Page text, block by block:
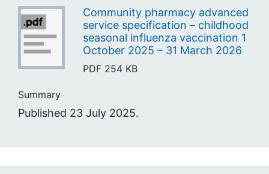
Community pharmacy advanced
service specification – childhood
seasonal influenza vaccination 1
October 2025 – 31 March 2026
PDF 254 KB
Summary
Published 23 July 2025.